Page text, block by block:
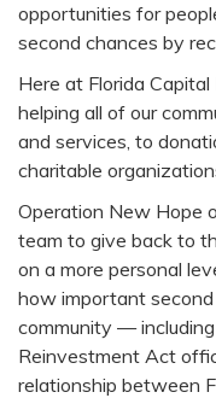
opportunities for
second chances by
Here at Florida
helping all of our
and services, to
charitable
Operation New Hope
team to give back to
on a more personal
how important
community —
Reinvestment Act
relationship between